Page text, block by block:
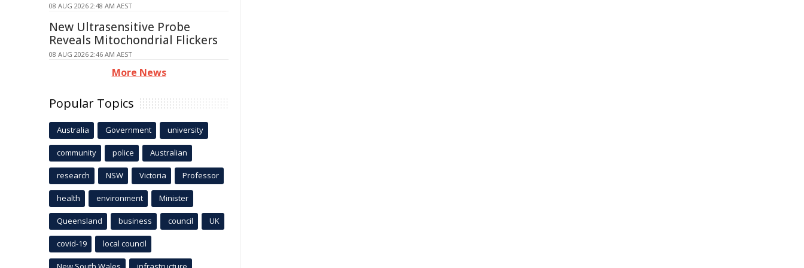
08 AUG 2026 2:48 AM AEST
New Ultrasensitive Probe
Reveals Mitochondrial Flickers
08 AUG 2026 2:46 AM AEST
More News
Popular Topics
Australia Government university
community police Australian
research NSW Victoria Professor
health environment Minister
Queensland business council UK
covid-19 local council